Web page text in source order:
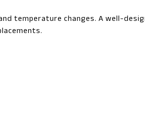
temperature changes. A well-